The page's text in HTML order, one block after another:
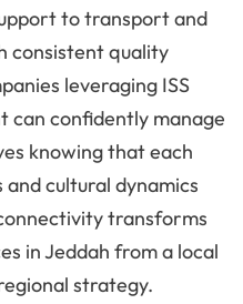
to transport and
consistent quality
leveraging ISS
can confidently manage
knowing that each
and cultural dynamics
transforms
in Jeddah from a local
strategy.